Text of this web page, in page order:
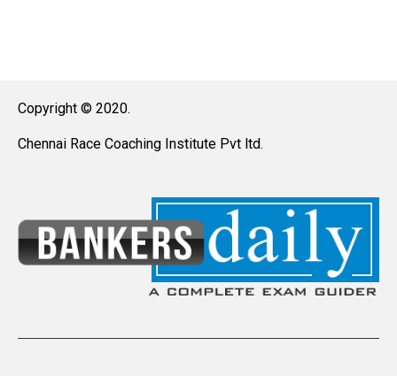
Copyright © 2020.
Chennai Race Coaching Institute Pvt ltd.